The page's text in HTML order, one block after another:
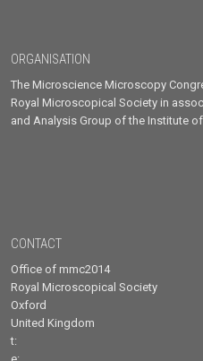
ORGANISATION
The Microscience Microscopy
Royal Microscopical Society in
and Analysis Group of the Institute of
CONTACT
Office of mmc2014
Royal Microscopical Society
Oxford
United Kingdom
t: